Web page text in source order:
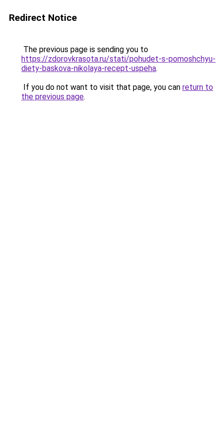
Redirect Notice
The previous page is sending you to
https://zdorovkrasota.ru/stati/pohudet-s-pomoshchyu-
diety-baskova-nikolaya-recept-uspeha.
If you do not want to visit that page, you can return to
the previous page.